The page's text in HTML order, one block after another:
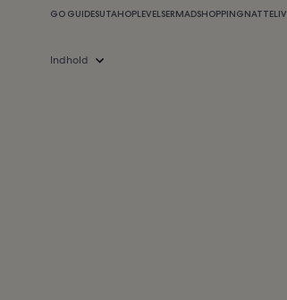
GO GUIDESUTAHOPLEVELSERMADSHOPPINGNATTELIV
Indhold